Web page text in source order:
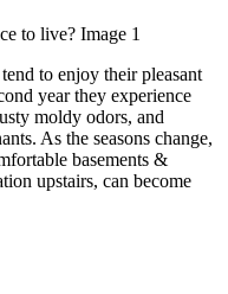
to enjoy their pleasant
year they experience
moldy odors, and
As the seasons change,
basements &
upstairs, can become